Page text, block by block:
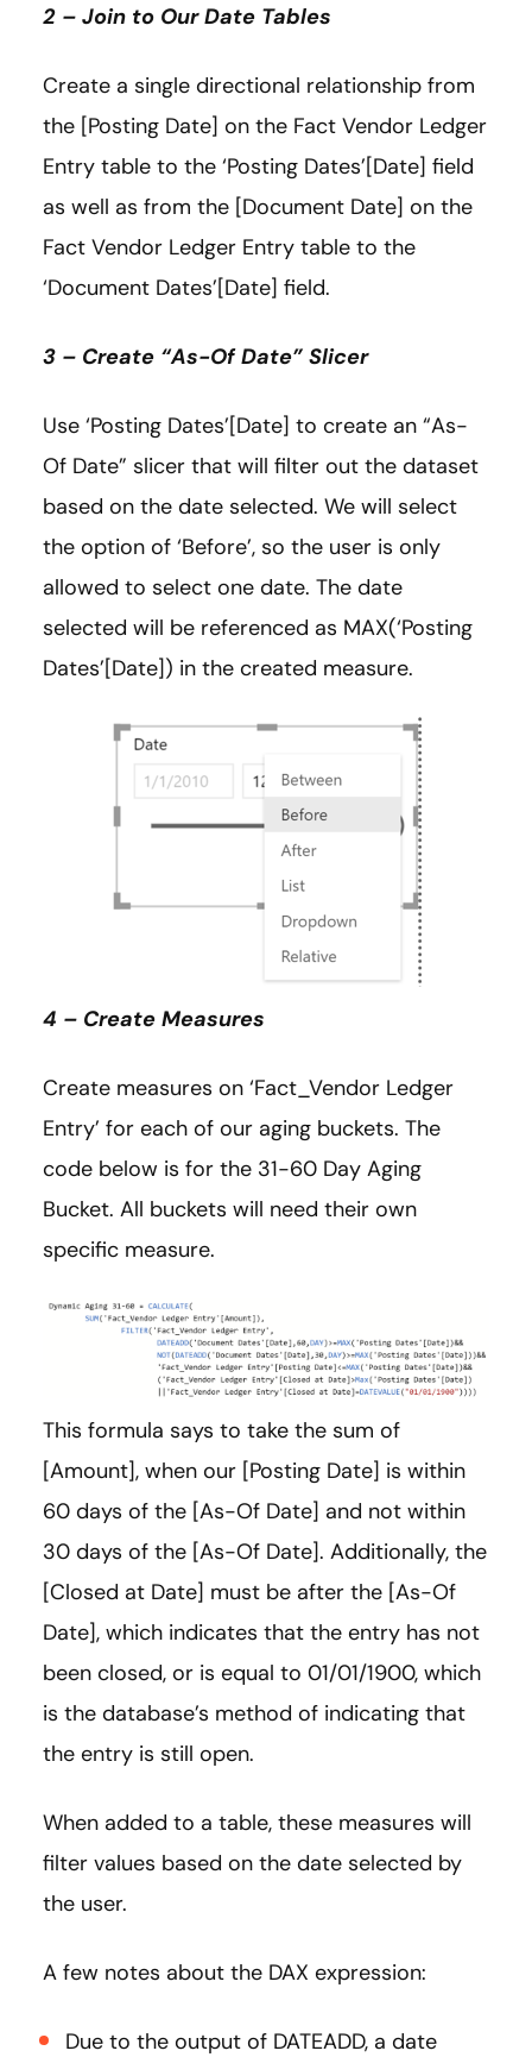
2 – Join to Our Date Tables
Create a single directional relationship from
the [Posting Date] on the Fact Vendor Ledger
Entry table to the ‘Posting Dates’[Date] field
as well as from the [Document Date] on the
Fact Vendor Ledger Entry table to the
‘Document Dates’[Date] field.
3 – Create “As-Of Date” Slicer
Use ‘Posting Dates’[Date] to create an “As-
Of Date” slicer that will filter out the dataset
based on the date selected. We will select
the option of ‘Before’, so the user is only
allowed to select one date. The date
selected will be referenced as MAX(‘Posting
Dates’[Date]) in the created measure.
4 – Create Measures
Create measures on ‘Fact_Vendor Ledger
Entry’ for each of our aging buckets. The
code below is for the 31-60 Day Aging
Bucket. All buckets will need their own
specific measure.
This formula says to take the sum of
[Amount], when our [Posting Date] is within
60 days of the [As-Of Date] and not within
30 days of the [As-Of Date]. Additionally, the
[Closed at Date] must be after the [As-Of
Date], which indicates that the entry has not
been closed, or is equal to 01/01/1900, which
is the database’s method of indicating that
the entry is still open.
When added to a table, these measures will
filter values based on the date selected by
the user.
A few notes about the DAX expression:
Due to the output of DATEADD, a date